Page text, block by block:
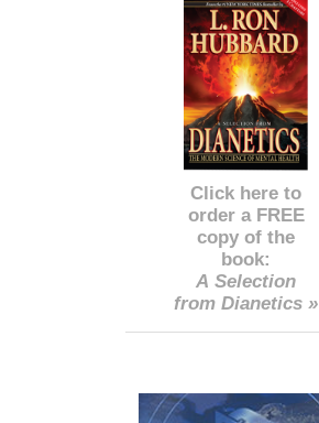
Click here to
order a FREE
copy of the
book:
A Selection
from Dianetics »